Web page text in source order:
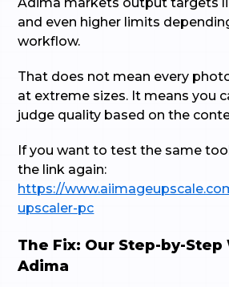
and even higher limits
workflow.
That does not mean every
at extreme sizes. It means you
judge quality based on the
If you want to test the same tool
the link again:
https://
upscaler-pc
The Fix: Our Step-by-
Adima